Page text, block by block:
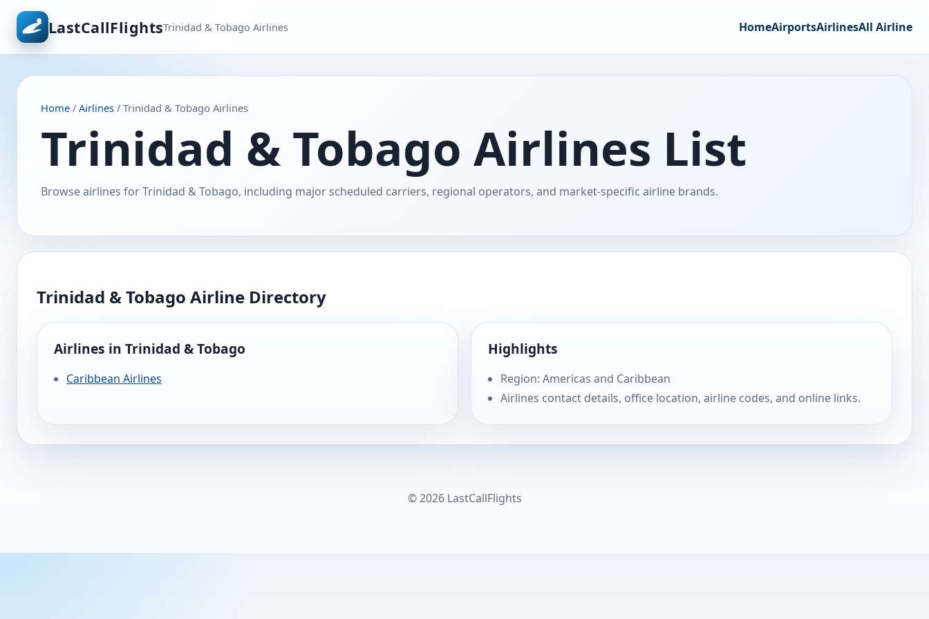
LastCallFlightsTrinidad & Tobago Airlines HomeAirportsAirlinesAll Airline
Home / Airlines / Trinidad & Tobago Airlines
Trinidad & Tobago Airlines List
Browse airlines for Trinidad & Tobago, including major scheduled carriers, regional operators, and market-specific airline brands.
Trinidad & Tobago Airline Directory
Airlines in Trinidad & Tobago
Caribbean Airlines
Highlights
Region: Americas and Caribbean
Airlines contact details, office location, airline codes, and online links.
© 2026 LastCallFlights